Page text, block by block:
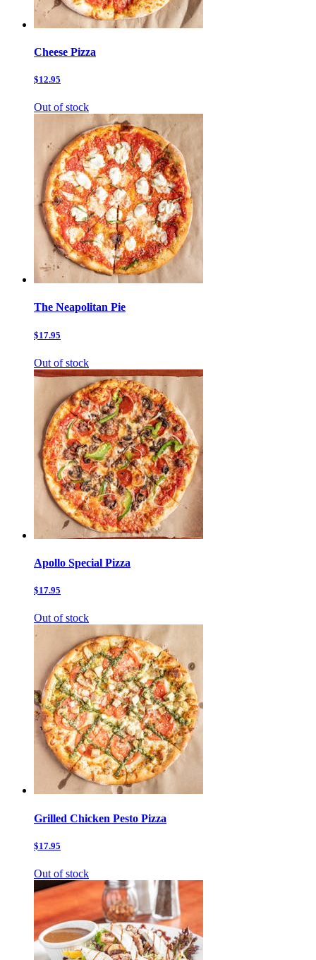
Cheese Pizza
$12.95
Out of stock
The Neapolitan Pie
$17.95
Out of stock
Apollo Special Pizza
$17.95
Out of stock
Grilled Chicken Pesto Pizza
$17.95
Out of stock